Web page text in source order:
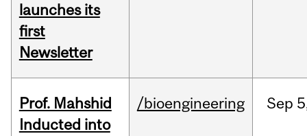
launches its
first
Newsletter
Prof. Mahshid
Inducted into
/bioengineering Sep